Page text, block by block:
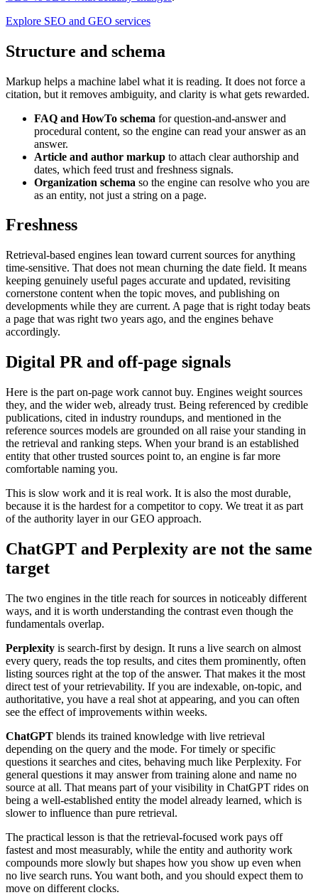
Explore SEO and GEO services
Structure and schema
Markup helps a machine label what it is reading. It does not force a
citation, but it removes ambiguity, and clarity is what gets rewarded.
FAQ and HowTo schema for question-and-answer and
procedural content, so the engine can read your answer as an
answer.
Article and author markup to attach clear authorship and
dates, which feed trust and freshness signals.
Organization schema so the engine can resolve who you are
as an entity, not just a string on a page.
Freshness
Retrieval-based engines lean toward current sources for anything
time-sensitive. That does not mean churning the date field. It means
keeping genuinely useful pages accurate and updated, revisiting
cornerstone content when the topic moves, and publishing on
developments while they are current. A page that is right today beats
a page that was right two years ago, and the engines behave
accordingly.
Digital PR and off-page signals
Here is the part on-page work cannot buy. Engines weight sources
they, and the wider web, already trust. Being referenced by credible
publications, cited in industry roundups, and mentioned in the
reference sources models are grounded on all raise your standing in
the retrieval and ranking steps. When your brand is an established
entity that other trusted sources point to, an engine is far more
comfortable naming you.
This is slow work and it is real work. It is also the most durable,
because it is the hardest for a competitor to copy. We treat it as part
of the authority layer in our GEO approach.
ChatGPT and Perplexity are not the same
target
The two engines in the title reach for sources in noticeably different
ways, and it is worth understanding the contrast even though the
fundamentals overlap.
Perplexity is search-first by design. It runs a live search on almost
every query, reads the top results, and cites them prominently, often
listing sources right at the top of the answer. That makes it the most
direct test of your retrievability. If you are indexable, on-topic, and
authoritative, you have a real shot at appearing, and you can often
see the effect of improvements within weeks.
ChatGPT blends its trained knowledge with live retrieval
depending on the query and the mode. For timely or specific
questions it searches and cites, behaving much like Perplexity. For
general questions it may answer from training alone and name no
source at all. That means part of your visibility in ChatGPT rides on
being a well-established entity the model already learned, which is
slower to influence than pure retrieval.
The practical lesson is that the retrieval-focused work pays off
fastest and most measurably, while the entity and authority work
compounds more slowly but shapes how you show up even when
no live search runs. You want both, and you should expect them to
move on different clocks.